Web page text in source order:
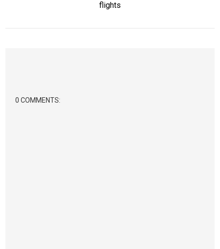
flights
0 COMMENTS: